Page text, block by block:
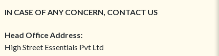
IN CASE OF ANY CONCERN, CONTACT US
Head Office Address:
High Street Essentials Pvt Ltd